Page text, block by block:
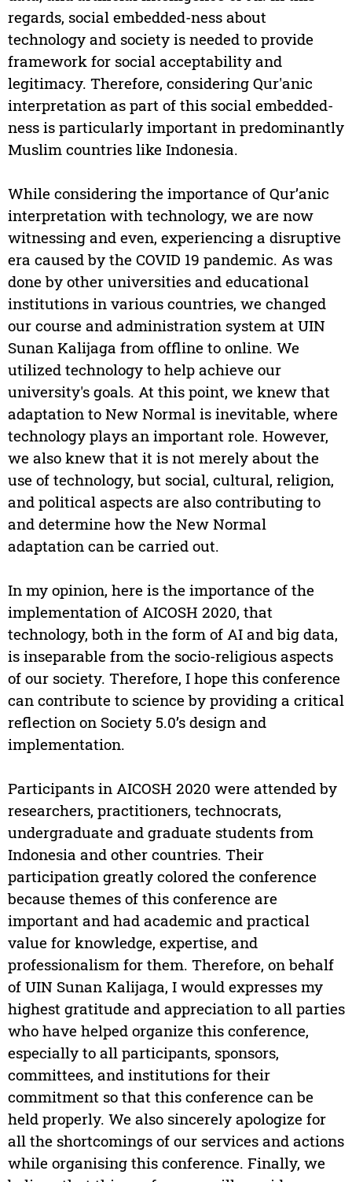
regards, social embedded-ness about
technology and society is needed to provide
framework for social acceptability and
legitimacy. Therefore, considering Qur'anic
interpretation as part of this social embedded-
ness is particularly important in predominantly
Muslim countries like Indonesia.
While considering the importance of Qur’anic
interpretation with technology, we are now
witnessing and even, experiencing a disruptive
era caused by the COVID 19 pandemic. As was
done by other universities and educational
institutions in various countries, we changed
our course and administration system at UIN
Sunan Kalijaga from offline to online. We
utilized technology to help achieve our
university's goals. At this point, we knew that
adaptation to New Normal is inevitable, where
technology plays an important role. However,
we also knew that it is not merely about the
use of technology, but social, cultural, religion,
and political aspects are also contributing to
and determine how the New Normal
adaptation can be carried out.
In my opinion, here is the importance of the
implementation of AICOSH 2020, that
technology, both in the form of AI and big data,
is inseparable from the socio-religious aspects
of our society. Therefore, I hope this conference
can contribute to science by providing a critical
reflection on Society 5.0’s design and
implementation.
Participants in AICOSH 2020 were attended by
researchers, practitioners, technocrats,
undergraduate and graduate students from
Indonesia and other countries. Their
participation greatly colored the conference
because themes of this conference are
important and had academic and practical
value for knowledge, expertise, and
professionalism for them. Therefore, on behalf
of UIN Sunan Kalijaga, I would expresses my
highest gratitude and appreciation to all parties
who have helped organize this conference,
especially to all participants, sponsors,
committees, and institutions for their
commitment so that this conference can be
held properly. We also sincerely apologize for
all the shortcomings of our services and actions
while organising this conference. Finally, we